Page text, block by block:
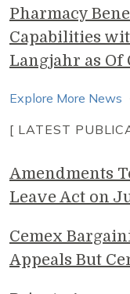
Pharmacy
Capabilities
Langjahr as Of
Explore More News
[ LATEST
Amendments
Leave Act on
Cemex
Appeals But